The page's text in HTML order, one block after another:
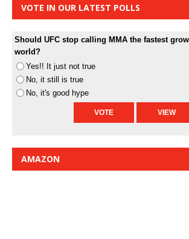
VOTE IN OUR LATEST POLLS
Should UFC stop calling MMA the fastest
world?
Yes!! It just not true
No, it still is true
No, it's good hype
AMAZON